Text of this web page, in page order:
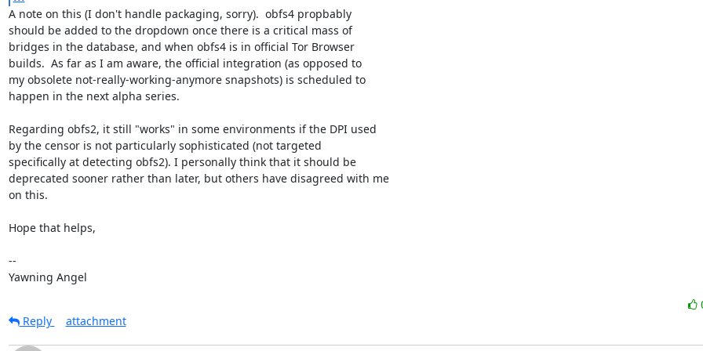
A note on this (I don't handle packaging, sorry).  obfs4 propbably
should be added to the dropdown once there is a critical mass of
bridges in the database, and when obfs4 is in official Tor Browser
builds.  As far as I am aware, the official integration (as opposed to
my obsolete not-really-working-anymore snapshots) is scheduled to
happen in the next alpha series.
Regarding obfs2, it still "works" in some environments if the DPI used
by the censor is not particularly sophisticated (not targeted
specifically at detecting obfs2). I personally think that it should be
deprecated sooner rather than later, but others have disagreed with me
on this.
Hope that helps,
--
Yawning Angel
Reply
attachment